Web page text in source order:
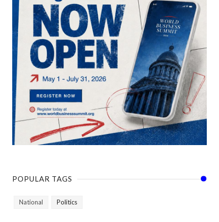
POPULAR TAGS
National Politics